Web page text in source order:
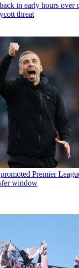
in early hours over
threat
Premier
window